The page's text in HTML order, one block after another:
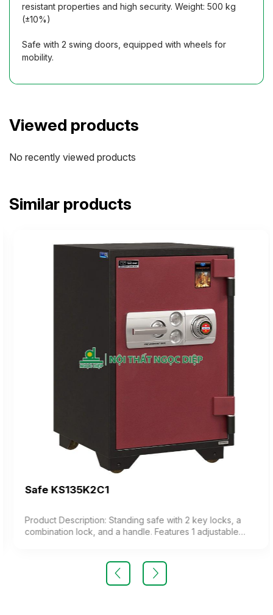
resistant properties and high security. Weight: 500 kg
(±10%)
Safe with 2 swing doors, equipped with wheels for
mobility.
Viewed products
No recently viewed products
Similar products
Safe KS135K2C1
Product Description: Standing safe with 2 key locks, a
combination lock, and a handle. Features 1 adjustable
Weight: 135 kg (±10%). Color: optional Material: Painted
iron Design: upright rectangular shape Warranty: as per